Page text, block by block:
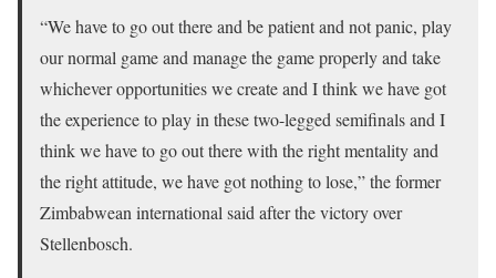
“We have to go out there and be patient and not panic, play
our normal game and manage the game properly and take
whichever opportunities we create and I think we have got
the experience to play in these two-legged semifinals and I
think we have to go out there with the right mentality and
the right attitude, we have got nothing to lose,” the former
Zimbabwean international said after the victory over
Stellenbosch.